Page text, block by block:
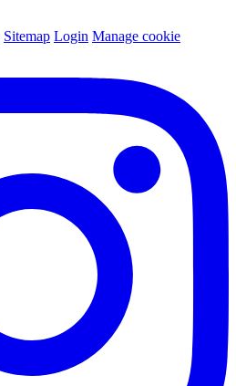
Sitemap Login Manage cookie